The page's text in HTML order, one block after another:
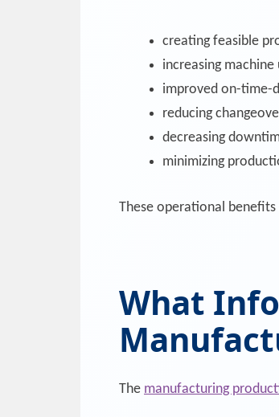
creating feasible
increasing
improved on-time-
reducing
decreasing
minimizing
These operational
What
The manufacturing